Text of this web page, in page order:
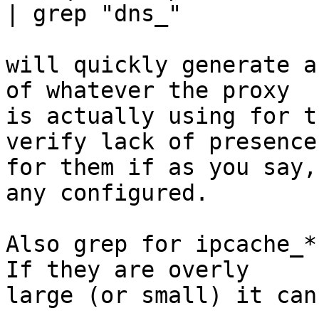
| grep "dns_"
will quickly generate
of whatever the proxy
is actually using for
verify lack of presence
for them if as you
any configured.
Also grep for
If they are overly
large (or small) it can